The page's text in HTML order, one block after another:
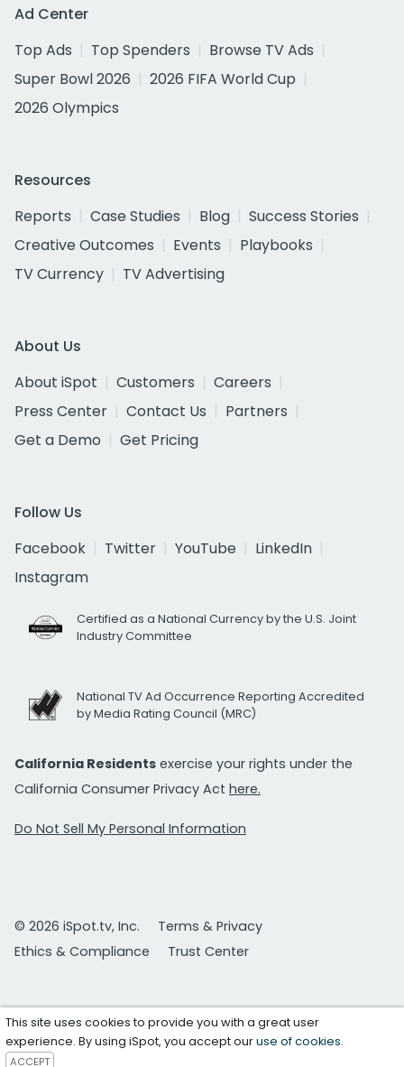
Ad Center
Top Ads
Top Spenders
Browse TV Ads
Super Bowl 2026
2026 FIFA World Cup
2026 Olympics
Resources
Reports
Case Studies Blog
Success Stories
Creative Outcomes
Events
Playbooks
TV Currency
TV Advertising
About Us
About iSpot
Customers
Careers
Press Center
Contact Us
Partners
Get a Demo
Get Pricing
Follow Us
Facebook
Twitter YouTube
LinkedIn
Instagram
Certified as a National Currency by the U.S. Joint
Industry Committee
National TV Ad Occurrence Reporting Accredited
by Media Rating Council (MRC)
California Residents exercise your rights under the
California Consumer Privacy Act here.
Do Not Sell My Personal Information
© 2026 iSpot.tv, Inc.
Terms & Privacy
Ethics & Compliance
Trust Center
This site uses cookies to provide you with a great user
experience. By using iSpot, you accept ouruse of cookies.
ACCEPT